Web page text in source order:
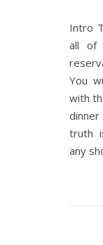
Intro
all of
You
with
truth
any